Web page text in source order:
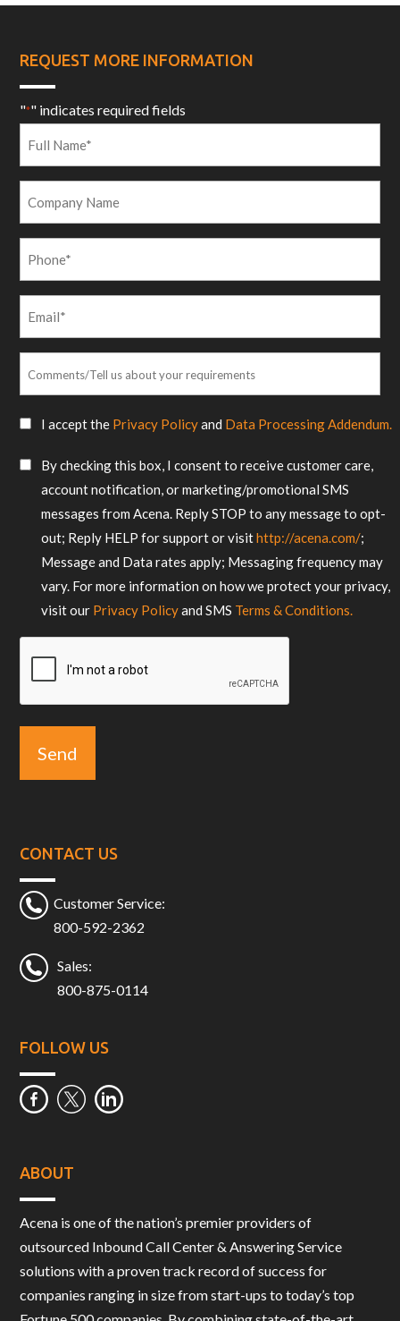
REQUEST MORE INFORMATION
"*" indicates required fields
*
Name
requirements
SMS
*
I accept the Privacy Policyand Data Processing Addendum.
SMS
Consent
By checking this box, I consent to receive customer care,
account notification, or marketing/promotional SMS
messages from Acena. Reply STOP to any message to opt-
out; Reply HELP for support or visithttp://acena.com/;
Message and Data rates apply; Messaging frequency may
vary. For more information on how we protect your privacy,
visit our Privacy Policyand SMS Terms & Conditions.
CONTACT US
Customer Service:
800-592-2362
Sales:
800-875-0114
FOLLOW US
ABOUT
Acena is one of the nation’s premier providers of
outsourced Inbound Call Center & Answering Service
solutions with a proven track record of success for
companies ranging in size from start-ups to today’s top